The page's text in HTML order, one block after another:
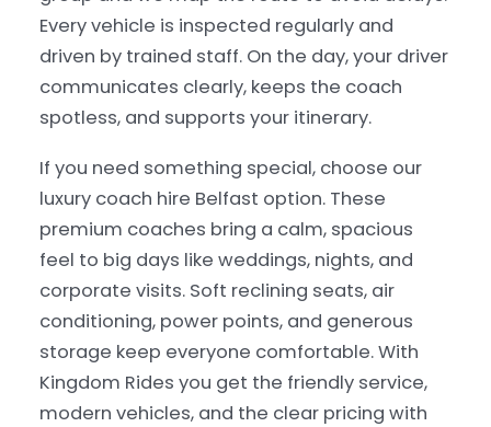
Every vehicle is inspected regularly and
driven by trained staff. On the day, your driver
communicates clearly, keeps the coach
spotless, and supports your itinerary.
If you need something special, choose our
luxury coach hire Belfast option. These
premium coaches bring a calm, spacious
feel to big days like weddings, nights, and
corporate visits. Soft reclining seats, air
conditioning, power points, and generous
storage keep everyone comfortable. With
Kingdom Rides you get the friendly service,
modern vehicles, and the clear pricing with